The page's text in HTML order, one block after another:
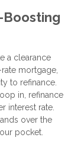
Boosting
a clearance
mortgage,
to refinance.
in, refinance
interest rate.
over the
pocket.